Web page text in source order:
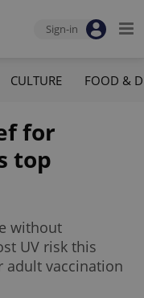
Sign-in
CULTURE FOOD &
for
top
without
UV risk this
adult vaccination